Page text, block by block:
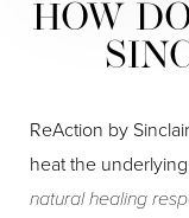
HOW
ReAction by
heat the
natural healing